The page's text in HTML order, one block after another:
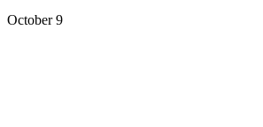
October 9